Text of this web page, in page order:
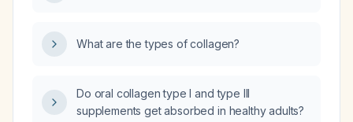
What are the types of collagen?
Do oral collagen type I and type III
supplements get absorbed in healthy adults?